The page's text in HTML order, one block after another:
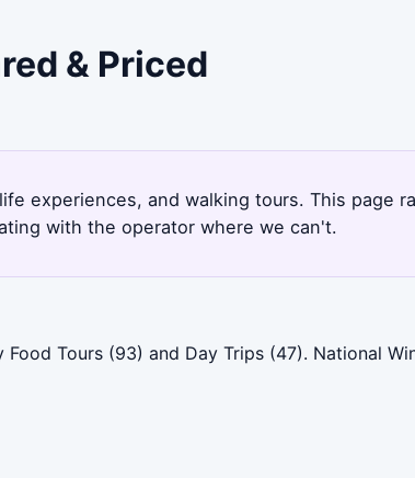
& Priced
experiences, and walking tours. This page
with the operator where we can't.
Tours (93) and Day Trips (47). National